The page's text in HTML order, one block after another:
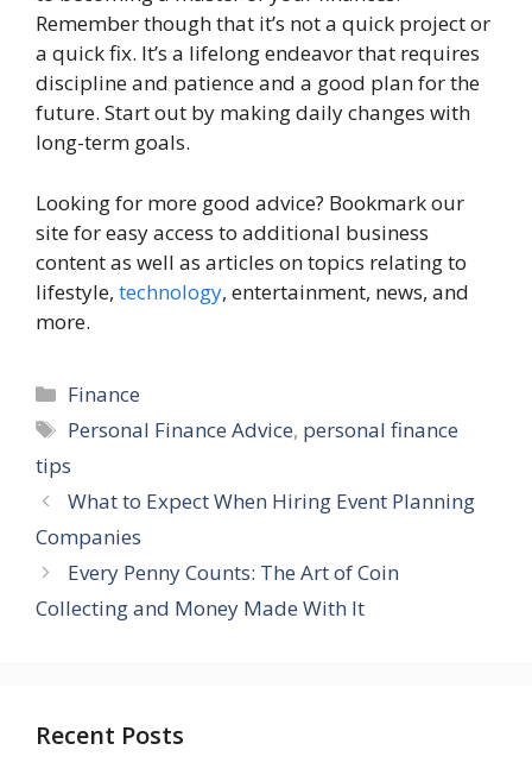
Remember though that it’s not a quick project or
a quick fix. It’s a lifelong endeavor that requires
discipline and patience and a good plan for the
future. Start out by making daily changes with
long-term goals.
Looking for more good advice? Bookmark our
site for easy access to additional business
content as well as articles on topics relating to
lifestyle, technology, entertainment, news, and
more.
Categories
Finance
Tags
Personal Finance Advice, personal finance
tips
What to Expect When Hiring Event Planning
Companies
Every Penny Counts: The Art of Coin
Collecting and Money Made With It
Recent Posts